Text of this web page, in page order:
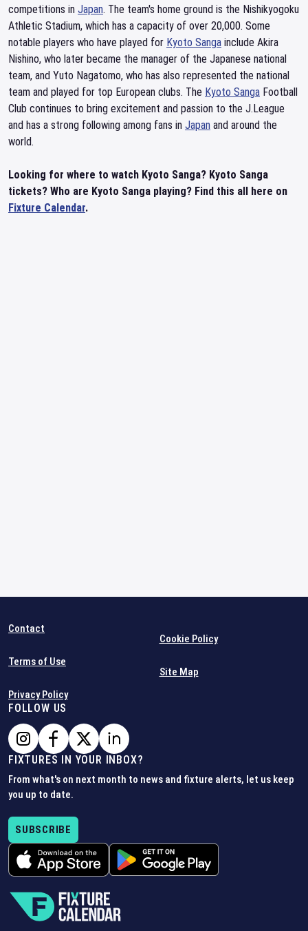
competitions in Japan. The team's home ground is the Nishikyogoku
Athletic Stadium, which has a capacity of over 20,000. Some
notable players who have played for Kyoto Sanga include Akira
Nishino, who later became the manager of the Japanese national
team, and Yuto Nagatomo, who has also represented the national
team and played for top European clubs. The Kyoto Sanga Football
Club continues to bring excitement and passion to the J.League
and has a strong following among fans in Japan and around the
world.
Looking for where to watch Kyoto Sanga? Kyoto Sanga
tickets? Who are Kyoto Sanga playing? Find this all here on
Fixture Calendar.
Contact
Terms of Use
Privacy Policy
Cookie Policy
Site Map
FOLLOW US
FIXTURES IN YOUR INBOX?
From what's on next month to news and fixture alerts, let us keep
you up to date.
SUBSCRIBE